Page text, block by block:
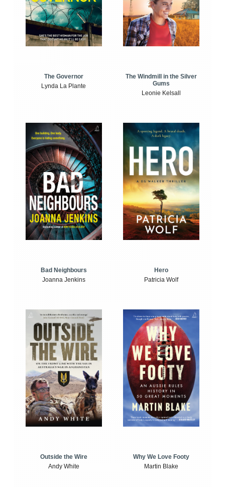
The Governor
Lynda La Plante
The Windmill in the Silver
Gums
Leonie Kelsall
Bad Neighbours
Joanna Jenkins
Hero
Patricia Wolf
Outside the Wire
Andy White
Why We Love Footy
Martin Blake